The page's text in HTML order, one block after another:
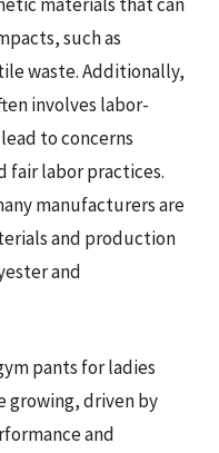
such as
waste. Additionally,
involves labor-
to concerns
fair labor practices.
manufacturers are
and production
and
pants for ladies
growing, driven by
and